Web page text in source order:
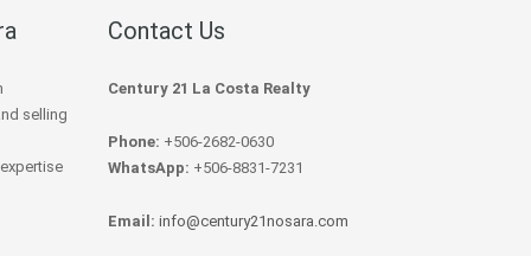
selling
Contact Us
Century 21 La Costa Realty
Phone: +506-2682-0630
WhatsApp: +506-8831-7231
Email: info@century21nosara.com